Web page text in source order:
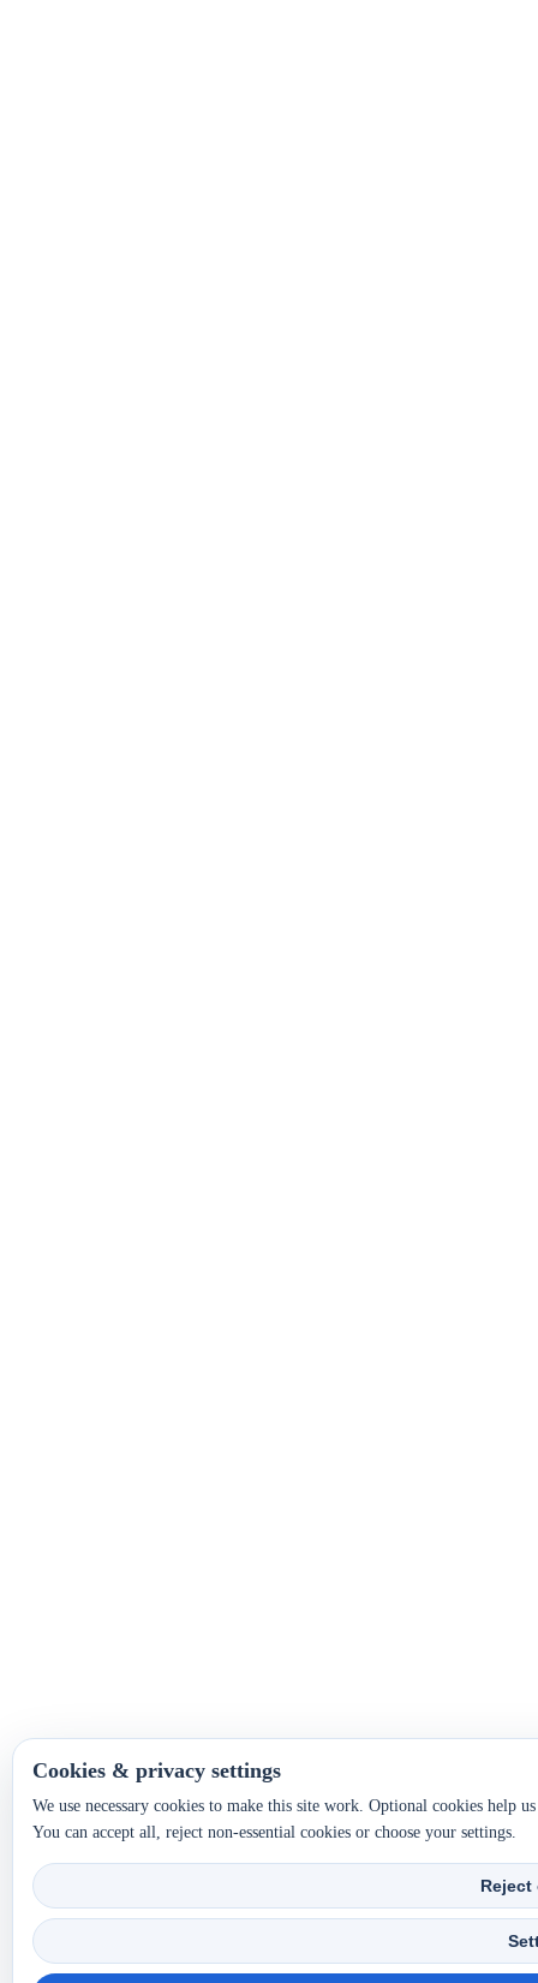
Cookies & privacy settings
We use necessary cookies to make this site work. Optional cookies help
You can accept all, reject non-essential cookies or choose your settings.